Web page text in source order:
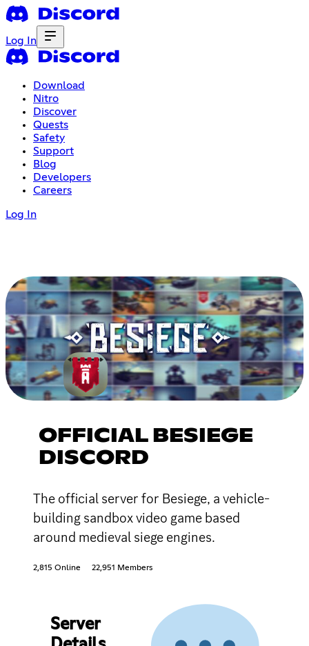
Log In
Download
Nitro
Discover
Quests
Safety
Support
Blog
Developers
Careers
Log In
OFFICIAL BESIEGE
DISCORD
The official server for Besiege, a vehicle-
building sandbox video game based
around medieval siege engines.
2,815 Online 22,951 Members
Server